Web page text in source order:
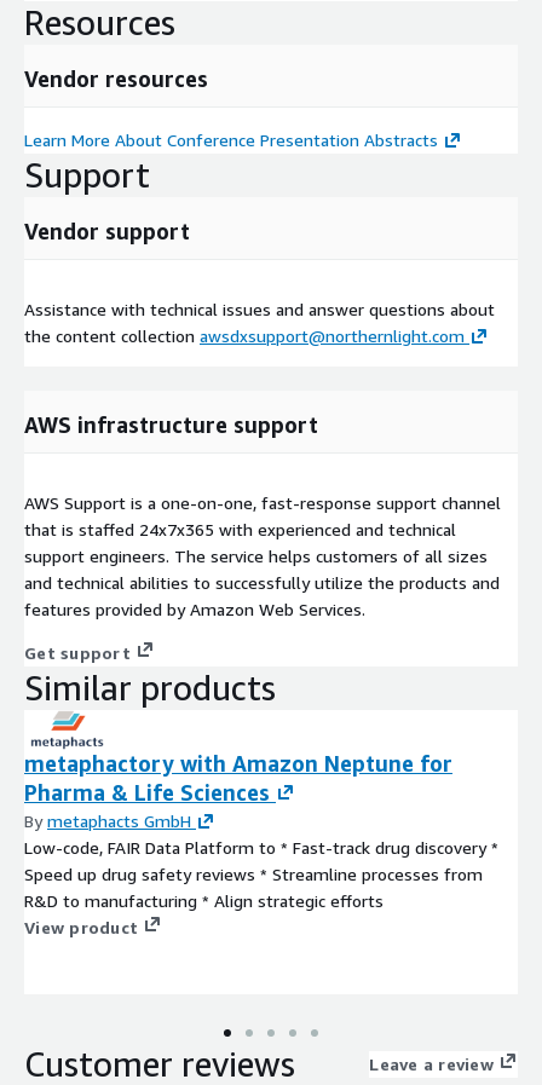
Resources
Vendor resources
Learn More About Conference Presentation Abstracts
Support
Vendor support
Assistance with technical issues and answer questions about
the content collection awsdxsupport@northernlight.com
AWS infrastructure support
AWS Support is a one-on-one, fast-response support channel
that is staffed 24x7x365 with experienced and technical
support engineers. The service helps customers of all sizes
and technical abilities to successfully utilize the products and
features provided by Amazon Web Services.
Get support
Similar products
metaphactory with Amazon Neptune for
Pharma & Life Sciences
Bymetaphacts GmbH
Low-code, FAIR Data Platform to * Fast-track drug discovery *
Speed up drug safety reviews * Streamline processes from
R&D to manufacturing * Align strategic efforts
View product
Customer reviews Leave a review